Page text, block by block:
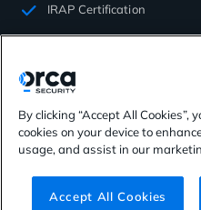
IRAP Certification
©2026 Orca
By clicking “Accept All Cookies”,
cookies on your device to
usage, and assist in our
Accept All Cookies